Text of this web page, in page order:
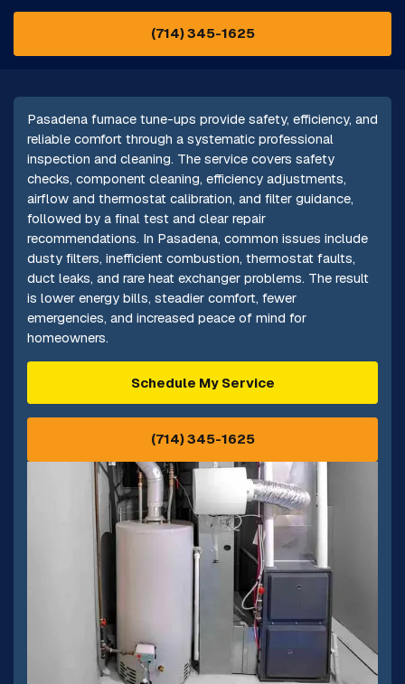
(714) 345-1625
Pasadena furnace tune-ups provide safety, efficiency, and
reliable comfort through a systematic professional
inspection and cleaning. The service covers safety
checks, component cleaning, efficiency adjustments,
airflow and thermostat calibration, and filter guidance,
followed by a final test and clear repair
recommendations. In Pasadena, common issues include
dusty filters, inefficient combustion, thermostat faults,
duct leaks, and rare heat exchanger problems. The result
is lower energy bills, steadier comfort, fewer
emergencies, and increased peace of mind for
homeowners.
Schedule My Service
(714) 345-1625